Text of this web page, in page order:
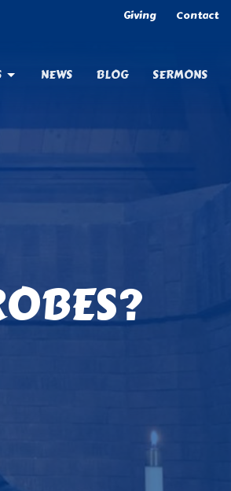
Giving Contact
NEWS BLOG SERMONS